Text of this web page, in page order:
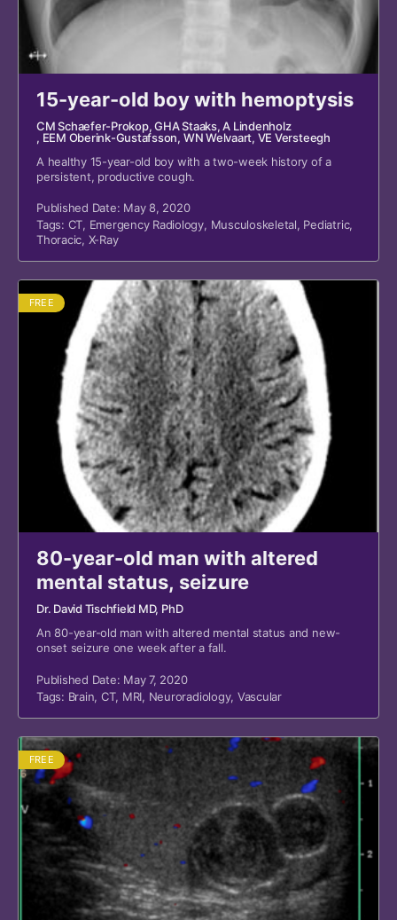
15-year-old boy with hemoptysis
CM Schaefer-Prokop, GHA Staaks, A Lindenholz
, EEM Oberink-Gustafsson, WN Welvaart, VE Versteegh
A healthy 15-year-old boy with a two-week history of a
persistent, productive cough.
Published Date: May 8, 2020
Tags: CT, Emergency Radiology, Musculoskeletal, Pediatric,
Thoracic, X-Ray
FREE
80-year-old man with altered
mental status, seizure
Dr. David Tischfield MD, PhD
An 80-year-old man with altered mental status and new-
onset seizure one week after a fall.
Published Date: May 7, 2020
Tags: Brain, CT, MRI, Neuroradiology, Vascular
FREE